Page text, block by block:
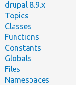
drupal 8.9.x
Topics
Classes
Functions
Constants
Globals
Files
Namespaces